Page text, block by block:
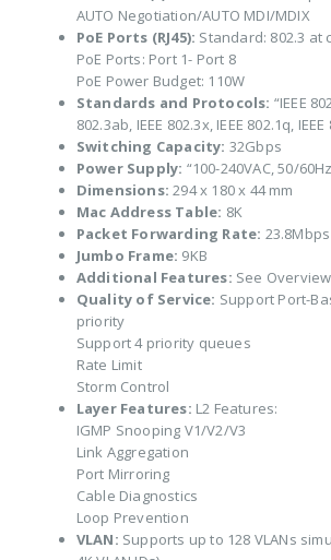
AUTO Negotiation/AUTO MDI/MDIX
PoE Ports (RJ45): Standard: 802.3 at
PoE Ports: Port 1- Port 8
PoE Power Budget: 110W
Standards and Protocols: “IEEE
802.3ab, IEEE 802.3x, IEEE 802.1q, IEEE
Switching Capacity: 32Gbps
Power Supply: “100-240VAC, 50/
Dimensions: 294 x 180 x 44 mm
Mac Address Table: 8K
Packet Forwarding Rate: 23.8Mbps
Jumbo Frame: 9KB
Additional Features: See Overview
Quality of Service: Support Port-
priority
Support 4 priority queues
Rate Limit
Storm Control
Layer Features: L2 Features:
IGMP Snooping V1/V2/V3
Link Aggregation
Port Mirroring
Cable Diagnostics
Loop Prevention
VLAN: Supports up to 128 VLANs